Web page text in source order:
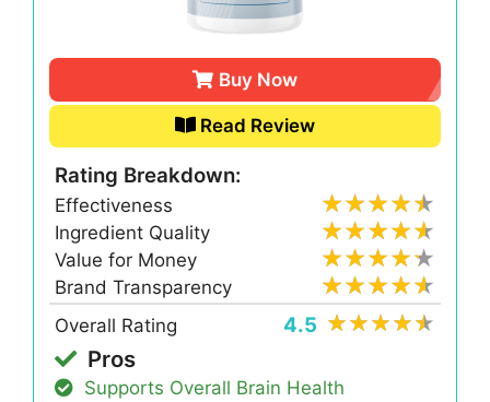
Buy Now
Read Review
Rating Breakdown:
Effectiveness
Ingredient Quality
Value for Money
Brand Transparency
Overall Rating
4.5
Pros
Supports Overall Brain Health